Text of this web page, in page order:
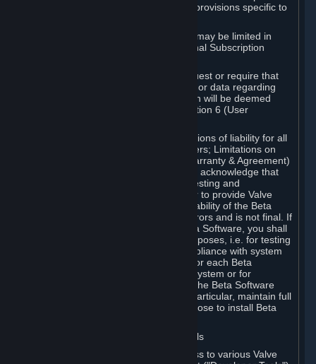
such Beta Software, with the following provisions specific to
Your right to use the Beta Software may be limited in
time, and may be subject to additional Subscription
Valve or any Valve affiliate may request or require that
you provide suggestions, feedback, or data regarding
your use of the Beta Software, which will be deemed
User Generated Content under Section 6 (User
In addition to the waivers and limitations of liability for all
Software under Section 7 (Disclaimers; Limitations on
Liability; No Guarantees; Limited Warranty & Agreement)
below as applicable, you specifically acknowledge that
Beta Software is only released for testing and
improvement purposes, in particular to provide Valve
with feedback on the quality and usability of the Beta
Software, and therefore contains errors and is not final. If
you decide to install and/or use Beta Software, you shall
only use it in compliance with its purposes, i.e. for testing
and improvement purposes, in compliance with system
requirements specifically intended for each Beta
Software and in any case not on a system or for
purposes where the malfunction of the Beta Software
can cause any kind of damage. In particular, maintain full
backups of any system that you choose to install Beta
C. License to Use Valve Developer Tools
Your Subscription(s) may include access to various Valve